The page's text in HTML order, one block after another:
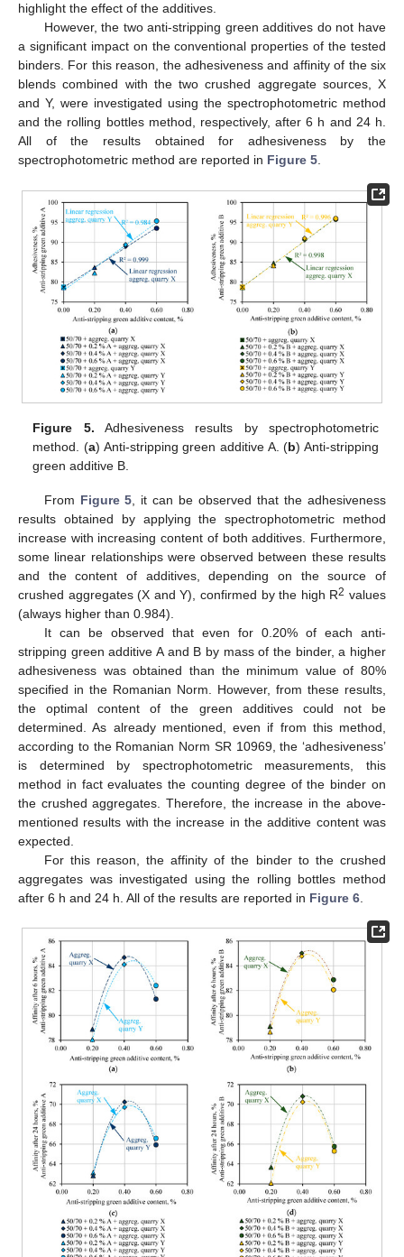
highlight the effect of the additives.
However, the two anti-stripping green additives do not have
a significant impact on the conventional properties of the tested
binders. For this reason, the adhesiveness and affinity of the six
blends combined with the two crushed aggregate sources, X
and Y, were investigated using the spectrophotometric method
and the rolling bottles method, respectively, after 6 h and 24 h.
All of the results obtained for adhesiveness by the
spectrophotometric method are reported in Figure 5.
Figure 5. Adhesiveness results by spectrophotometric
method. (a) Anti-stripping green additive A. (b) Anti-stripping
green additive B.
From Figure 5 , it can be observed that the adhesiveness
results obtained by applying the spectrophotometric method
increase with increasing content of both additives. Furthermore,
some linear relationships were observed between these results
and the content of additives, depending on the source of
crushed aggregates (X and Y), confirmed by the high R2 values
(always higher than 0.984).
It can be observed that even for 0.20% of each anti-
stripping green additive A and B by mass of the binder, a higher
adhesiveness was obtained than the minimum value of 80%
specified in the Romanian Norm. However, from these results,
the optimal content of the green additives could not be
determined. As already mentioned, even if from this method,
according to the Romanian Norm SR 10969, the ‘adhesiveness’
is determined by spectrophotometric measurements, this
method in fact evaluates the counting degree of the binder on
the crushed aggregates. Therefore, the increase in the above-
mentioned results with the increase in the additive content was
expected.
For this reason, the affinity of the binder to the crushed
aggregates was investigated using the rolling bottles method
after 6 h and 24 h. All of the results are reported in Figure 6